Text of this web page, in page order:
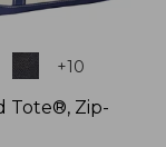
+10
Tote®, Zip-